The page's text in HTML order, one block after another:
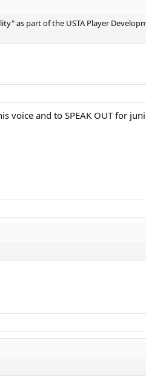
as part of the USTA Player
voice and to SPEAK OUT for